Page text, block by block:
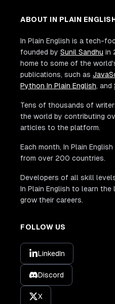
ABOUT IN PLAIN
In Plain English is a tech-
founded by Sunil Sandhu in
home to some of the
publications, such as
Python In Plain English, and
Tens of thousands of
the world by contributing
articles to the platform.
Each month, In Plain
from over 200 countries.
Developers of all skill
In Plain English to learn
grow their careers.
FOLLOW US
LinkedIn
Discord
X